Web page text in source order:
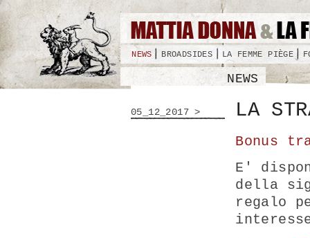
NEWS BROADSIDES LA FEMME PIÈGE
NEWS
LA
05_12_2017 >
Bonus
E'
della
regalo